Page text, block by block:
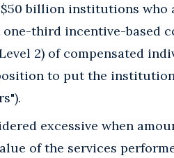
billion institutions who
third incentive-based
2) of compensated
to put the
excessive when
of the services